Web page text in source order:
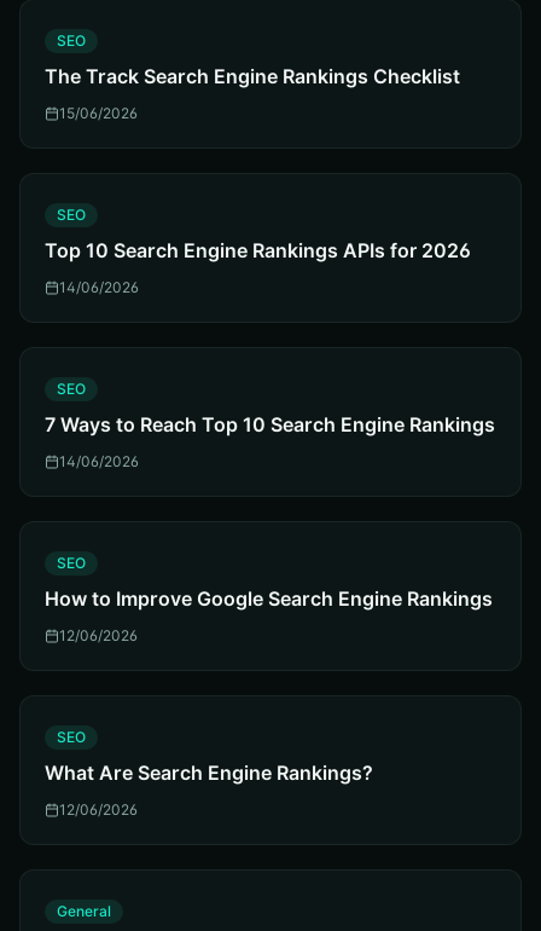
SEO
The Track Search Engine Rankings Checklist
15/06/2026
SEO
Top 10 Search Engine Rankings APIs for 2026
14/06/2026
SEO
7 Ways to Reach Top 10 Search Engine Rankings
14/06/2026
SEO
How to Improve Google Search Engine Rankings
12/06/2026
SEO
What Are Search Engine Rankings?
12/06/2026
General